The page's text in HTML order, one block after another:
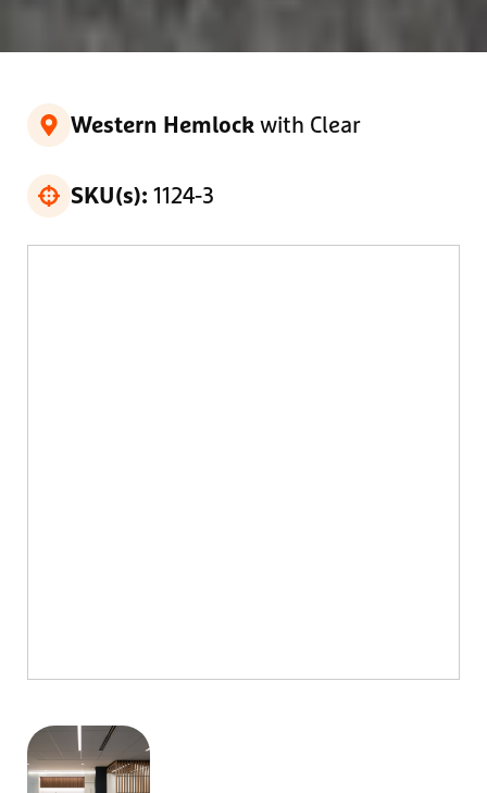
Western Hemlock with Clear
SKU(s): 1124-3